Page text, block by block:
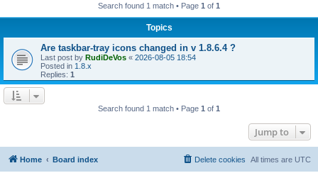
Search found 1 match • Page 1 of 1
Topics
Are taskbar-tray icons changed in v 1.8.6.4 ?
Last post by RudiDeVos « 2026-08-05 18:54
Posted in 1.8.x
Replies: 1
Search found 1 match • Page 1 of 1
Jump to
Home Board index All times are UTC
Delete cookies